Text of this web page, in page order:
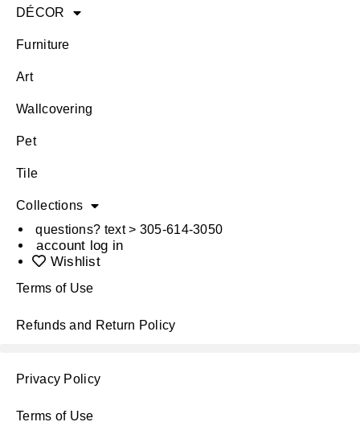
DÉCOR
Furniture
Art
Wallcovering
Pet
Tile
Collections
questions? text > 305-614-3050
account log in
Wishlist
Terms of Use
Refunds and Return Policy
Privacy Policy
Terms of Use